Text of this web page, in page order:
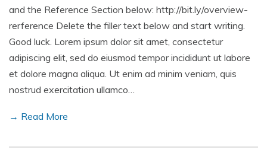
and the Reference Section below: http://bit.ly/overview-
rerference Delete the filler text below and start writing.
Good luck. Lorem ipsum dolor sit amet, consectetur
adipiscing elit, sed do eiusmod tempor incididunt ut labore
et dolore magna aliqua. Ut enim ad minim veniam, quis
nostrud exercitation ullamco…
→ Read More